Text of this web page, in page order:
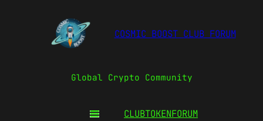
COSMIC BOOST CLUB FORUM
Global Crypto Community
CLUBTOKENFORUM